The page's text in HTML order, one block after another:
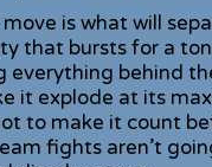
is what will
that bursts for a
behind
it explode at its
to make it count
fights aren’t